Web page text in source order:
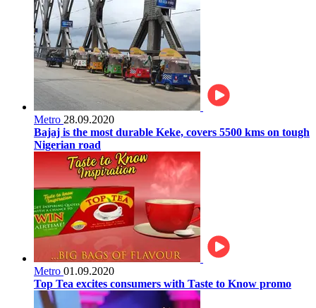
Metro 28.09.2020
Bajaj is the most durable Keke, covers 5500 kms on tough
Nigerian road
Metro 01.09.2020
Top Tea excites consumers with Taste to Know promo